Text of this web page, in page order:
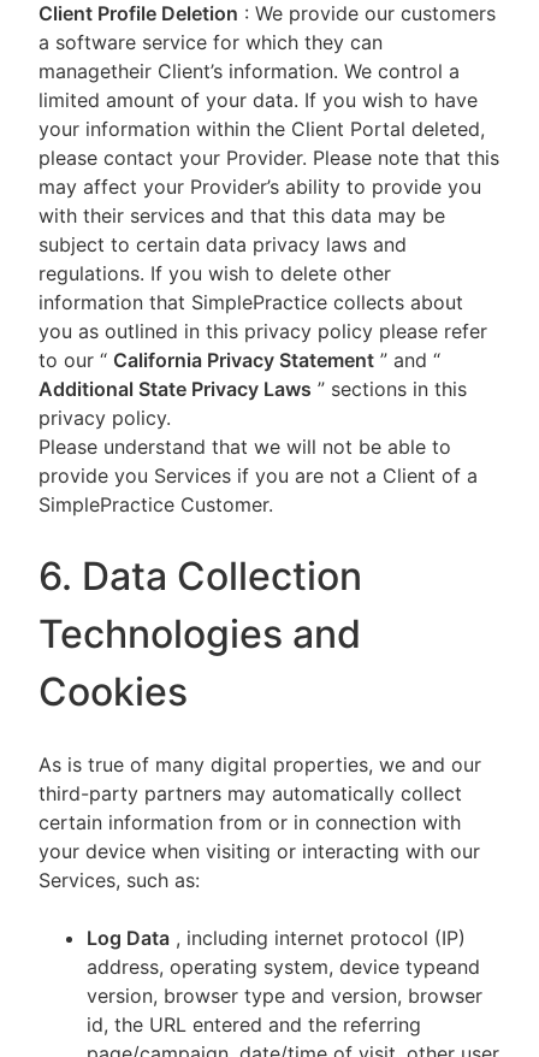
Client Profile Deletion : We provide our customers
a software service for which they can
managetheir Client’s information. We control a
limited amount of your data. If you wish to have
your information within the Client Portal deleted,
please contact your Provider. Please note that this
may affect your Provider’s ability to provide you
with their services and that this data may be
subject to certain data privacy laws and
regulations. If you wish to delete other
information that SimplePractice collects about
you as outlined in this privacy policy please refer
to our “ California Privacy Statement ” and “
Additional State Privacy Laws ” sections in this
privacy policy.
Please understand that we will not be able to
provide you Services if you are not a Client of a
SimplePractice Customer.
6. Data Collection
Technologies and
Cookies
As is true of many digital properties, we and our
third-party partners may automatically collect
certain information from or in connection with
your device when visiting or interacting with our
Services, such as:
Log Data , including internet protocol (IP)
address, operating system, device typeand
version, browser type and version, browser
id, the URL entered and the referring